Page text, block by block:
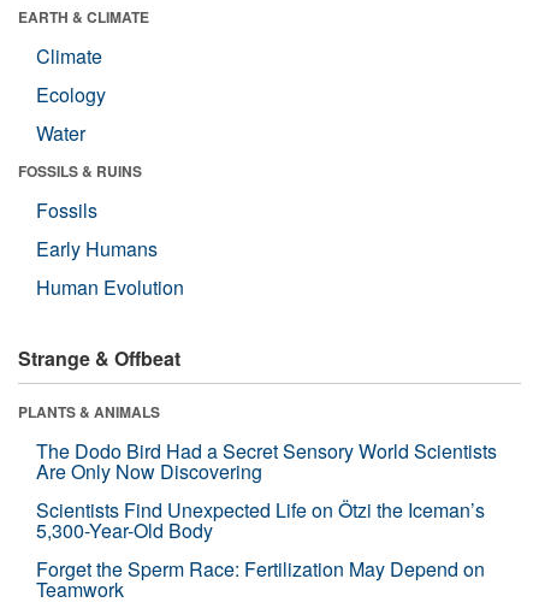
EARTH & CLIMATE
Climate
Ecology
Water
FOSSILS & RUINS
Fossils
Early Humans
Human Evolution
Strange & Offbeat
PLANTS & ANIMALS
The Dodo Bird Had a Secret Sensory World Scientists
Are Only Now Discovering
Scientists Find Unexpected Life on Ötzi the Iceman’s
5,300-Year-Old Body
Forget the Sperm Race: Fertilization May Depend on
Teamwork